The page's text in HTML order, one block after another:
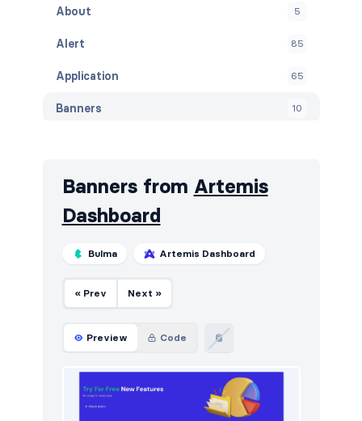
About 5
Alert 85
Application 65
Banners 10
Call to action
Cookies
E-commerce (orders)
Banners from Artemis
Dashboard
Bulma Artemis Dashboard
« Prev Next »
Preview Code